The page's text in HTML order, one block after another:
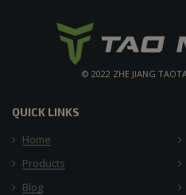
© 2022 ZHE JIANG
QUICK LINKS
Home
Products
Blog